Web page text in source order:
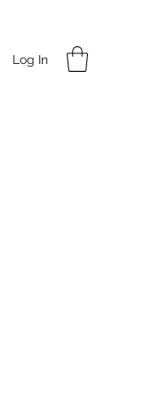
Log In